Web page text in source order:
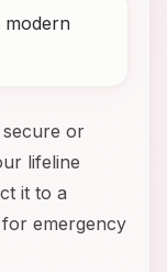
modern
or
lifeline
it to a
emergency